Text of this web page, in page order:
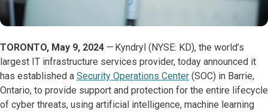
TORONTO, May 9, 2024 — Kyndryl (NYSE: KD), the world’s
largest IT infrastructure services provider, today announced it
has established a Security Operations Center (SOC) in Barrie,
Ontario, to provide support and protection for the entire lifecycle
of cyber threats, using artificial intelligence, machine learning